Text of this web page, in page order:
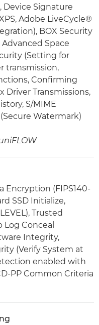
Device Signature
Adobe LiveCycle®
BOX Security
Space
(Setting for
transmission,
Confirming
Driver Transmissions,
S/MIME
Watermark)
Encryption (FIPS140-
SSD Initialize,
Trusted
Log Conceal
Integrity,
(Verify System at
enabled with
PP Common Criteria